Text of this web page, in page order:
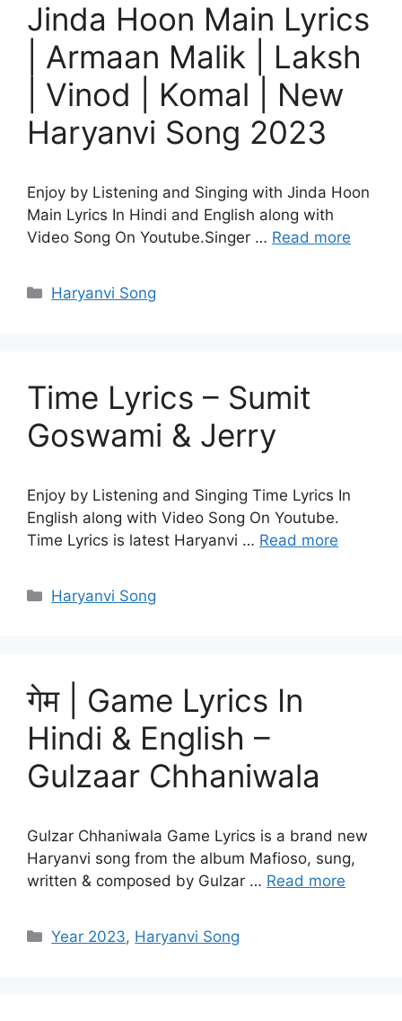
Jinda Hoon Main Lyrics
| Armaan Malik | Laksh
| Vinod | Komal | New
Haryanvi Song 2023
Enjoy by Listening and Singing with Jinda Hoon
Main Lyrics In Hindi and English along with
Video Song On Youtube.Singer … Read more
Categories
Haryanvi Song
Time Lyrics – Sumit
Goswami & Jerry
Enjoy by Listening and Singing Time Lyrics In
English along with Video Song On Youtube.
Time Lyrics is latest Haryanvi … Read more
Categories
Haryanvi Song
गेम | Game Lyrics In
Hindi & English –
Gulzaar Chhaniwala
Gulzar Chhaniwala Game Lyrics is a brand new
Haryanvi song from the album Mafioso, sung,
written & composed by Gulzar … Read more
Categories
Year 2023, Haryanvi Song